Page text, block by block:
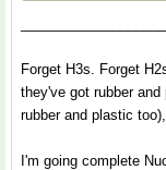
Forget H3s. Forget
they've got rubber
rubber and plastic
I'm going complete